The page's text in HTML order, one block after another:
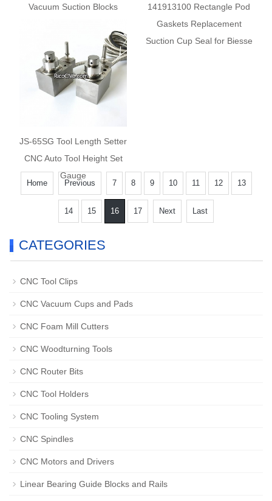
Vacuum Suction Blocks
Masterwood Anderson
Giben PTP CNC
141913100 Rectangle Pod
Gaskets Replacement
Suction Cup Seal for Biesse
JS-65SG Tool Length Setter
CNC Auto Tool Height Set
Gauge
Home Previous 7 8 9 10 11 12 13
14 15 16 17 Next Last
CATEGORIES
CNC Tool Clips
CNC Vacuum Cups and Pads
CNC Foam Mill Cutters
CNC Woodturning Tools
CNC Router Bits
CNC Tool Holders
CNC Tooling System
CNC Spindles
CNC Motors and Drivers
Linear Bearing Guide Blocks and Rails